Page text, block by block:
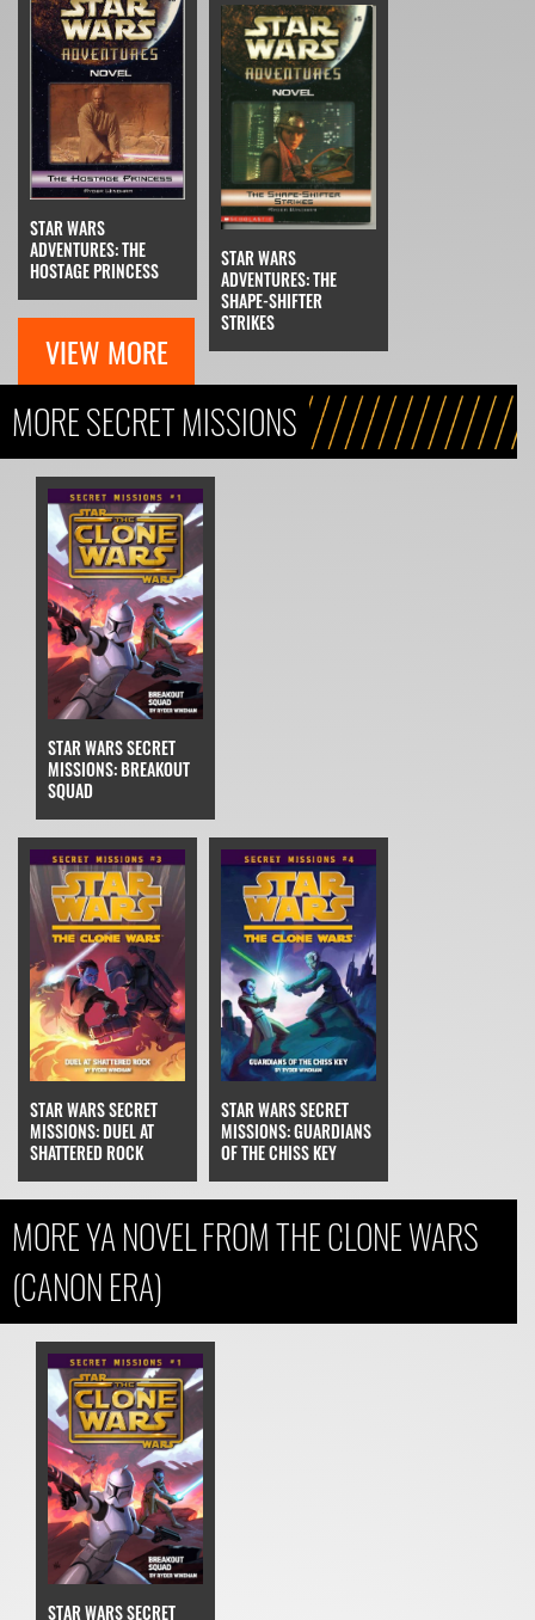
STAR WARS
ADVENTURES: THE
HOSTAGE PRINCESS
STAR WARS
ADVENTURES: THE
SHAPE-SHIFTER
STRIKES
VIEW MORE
MORE SECRET MISSIONS
STAR WARS SECRET
MISSIONS: BREAKOUT
SQUAD
STAR WARS SECRET
MISSIONS: DUEL AT
SHATTERED ROCK
STAR WARS SECRET
MISSIONS: GUARDIANS
OF THE CHISS KEY
MORE YA NOVEL FROM THE CLONE WARS
(CANON ERA)
STAR WARS SECRET